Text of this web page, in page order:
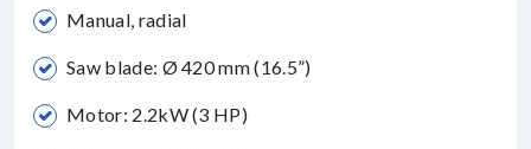
Manual, radial
Saw blade: Ø 420 mm (16.5”)
Motor: 2.2kW (3 HP)